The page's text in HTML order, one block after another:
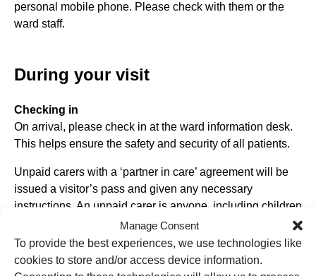
Manage Consent
To provide the best experiences, we use technologies like
cookies to store and/or access device information.
personal mobile phone. Please check with them or the
ward staff.
During your visit
Checking in
On arrival, please check in at the ward information desk.
This helps ensure the safety and security of all patients.
Unpaid carers with a ‘partner in care’ agreement will be
issued a visitor’s pass and given any necessary
instructions. An unpaid carer is anyone, including children
and adults, who looks after a family member, partner, or
friend who needs help because of their illness, frailty,
disability, mental health problem or addiction and cannot